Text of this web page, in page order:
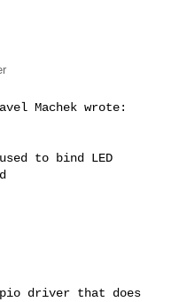
Machek wrote:
to bind LED
driver that does